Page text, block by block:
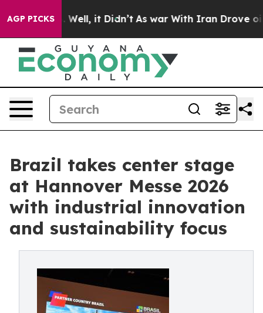
AGP PICKS
Well, it Didn’t As war With Iran Drove oil
Brazil takes center stage
at Hannover Messe 2026
with industrial innovation
and sustainability focus